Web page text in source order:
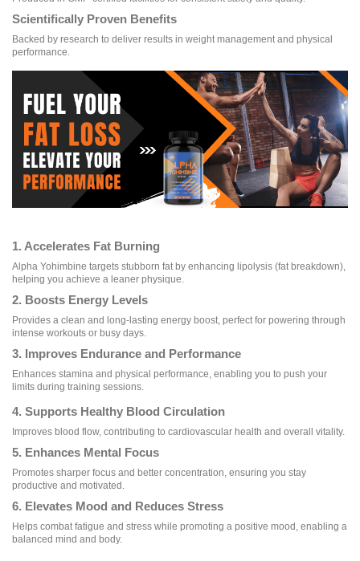
Scientifically Proven Benefits
Backed by research to deliver results in weight management and physical
performance.
1. Accelerates Fat Burning
Alpha Yohimbine targets stubborn fat by enhancing lipolysis (fat breakdown),
helping you achieve a leaner physique.
2. Boosts Energy Levels
Provides a clean and long-lasting energy boost, perfect for powering through
intense workouts or busy days.
3. Improves Endurance and Performance
Enhances stamina and physical performance, enabling you to push your
limits during training sessions.
4. Supports Healthy Blood Circulation
Improves blood flow, contributing to cardiovascular health and overall vitality.
5. Enhances Mental Focus
Promotes sharper focus and better concentration, ensuring you stay
productive and motivated.
6. Elevates Mood and Reduces Stress
Helps combat fatigue and stress while promoting a positive mood, enabling a
balanced mind and body.